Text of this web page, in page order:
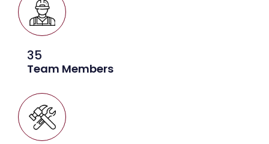
35
Team Members